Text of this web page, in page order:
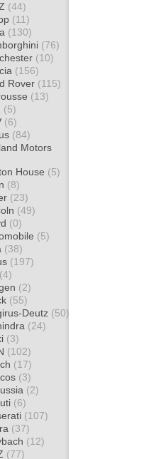
(44)
(11)
(130)
(76)
(10)
(156)
Rover (115)
(13)
(5)
(6)
(84)
Motors
House (5)
(8)
(23)
(49)
(0)
(5)
(38)
(197)
(4)
(2)
(55)
Deutz (50)
(24)
(3)
(102)
(17)
(3)
(2)
(6)
(107)
(37)
(12)
(77)